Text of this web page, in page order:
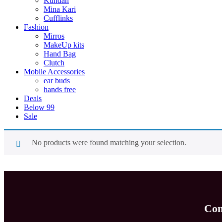
Mina Kari
Cufflinks
Fashion
Mirros
MakeUp kits
Hand Bag
Clutch
Mobile Accessories
ear buds
hands free
Deals
Below 99
Sale
No products were found matching your selection.